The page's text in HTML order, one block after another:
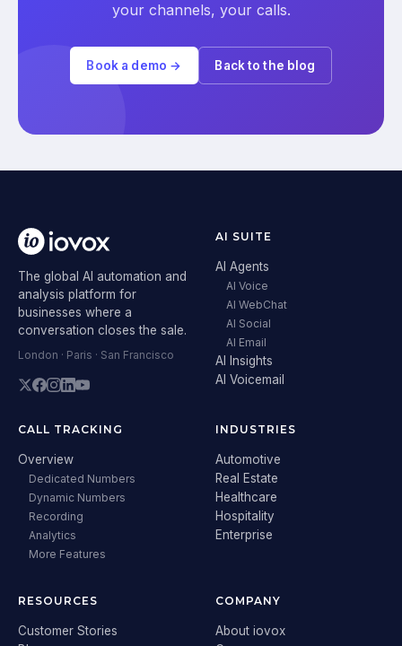
your channels, your calls.
Book a demo → Back to the blog
The global AI automation and
analysis platform for
businesses where a
conversation closes the sale.
London · Paris · San Francisco
AI SUITE
AI Agents
AI Voice
AI WebChat
AI Social
AI Email
AI Insights
AI Voicemail
CALL TRACKING
Overview
Dedicated Numbers
Dynamic Numbers
Recording
Analytics
More Features
INDUSTRIES
Automotive
Real Estate
Healthcare
Hospitality
Enterprise
RESOURCES
Customer Stories
COMPANY
About iovox